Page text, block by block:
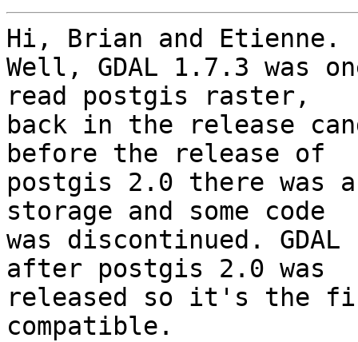
Hi, Brian and Etienne.
Well, GDAL 1.7.3
read postgis raster,
back in the release
before the release of
postgis 2.0 there was
storage and some code
was discontinued.
after postgis 2.0 was
released so it's the
compatible.